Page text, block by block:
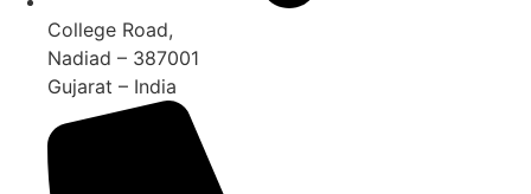
College Road,
Nadiad – 387001
Gujarat – India